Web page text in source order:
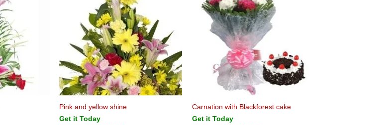
Pink and yellow shine
Get it Today
Carnation with Blackforest cake
Get it Today